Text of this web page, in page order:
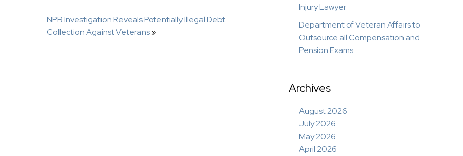
NPR Investigation Reveals Potentially Illegal Debt
Collection Against Veterans»
Injury Lawyer
Department of Veteran Affairs to
Outsource all Compensation and
Pension Exams
Archives
August 2026
July 2026
May 2026
April 2026